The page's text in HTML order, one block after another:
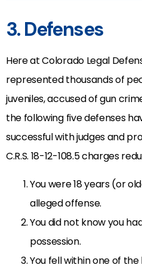
3. Defenses
Here at Colorado Legal
represented thousands of
juveniles, accused of gun
the following five defenses
successful with judges and
C.R.S. 18-12-108.5 charges
You were 18 years (or
alleged offense.
You did not know you
possession.
You fell within one of